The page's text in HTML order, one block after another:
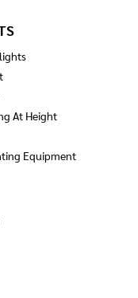
At Height
Equipment